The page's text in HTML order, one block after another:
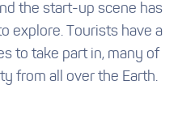
the start-up scene has
explore. Tourists have a
to take part in, many of
from all over the Earth.